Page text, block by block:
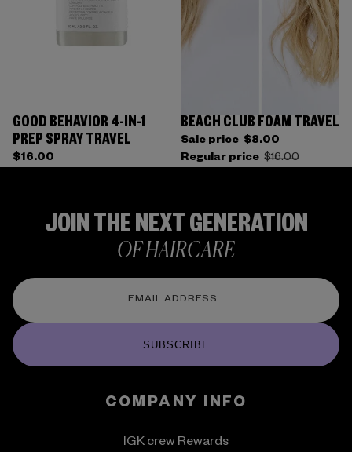
GOOD BEHAVIOR 4-IN-1
PREP SPRAY TRAVEL
$16.00
BEACH CLUB FOAM TRAVEL
Sale price $8.00
Regular price $16.00
JOIN THE NEXT GENERATION
OF HAIRCARE
SUBSCRIBE
COMPANY INFO
IGK crew Rewards